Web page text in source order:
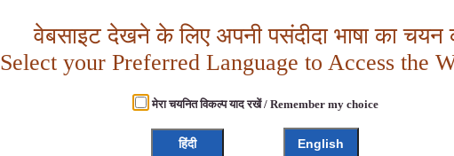
वेबसाइट देखने के लिए अपनी पसंदीदा भाषा का चयन
Select your Preferred Language to Access the
मेरा चयनित विकल्प याद रखें / Remember my choice
हिंदी English